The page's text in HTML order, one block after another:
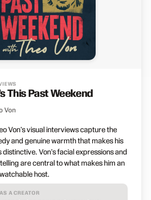
This Past Weekend
Von
Von's visual interviews capture the
and genuine warmth that makes his
Von's facial expressions and
are central to what makes him an
host.
A CREATOR